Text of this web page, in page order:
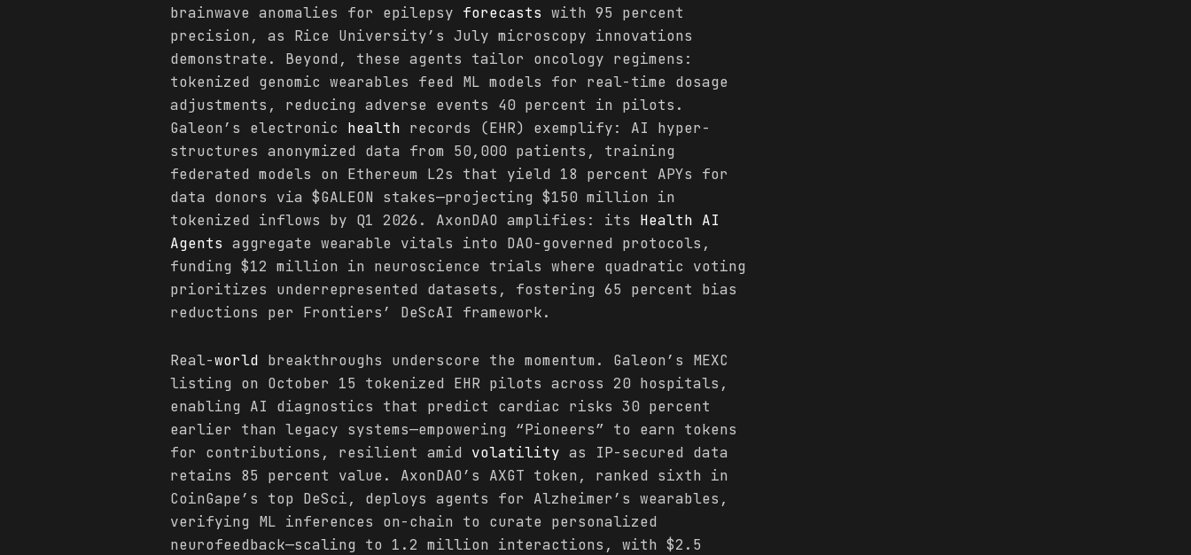
brainwave anomalies for epilepsy forecasts with 95 percent
precision, as Rice University’s July microscopy innovations
demonstrate. Beyond, these agents tailor oncology regimens:
tokenized genomic wearables feed ML models for real-time dosage
adjustments, reducing adverse events 40 percent in pilots.
Galeon’s electronic health records (EHR) exemplify: AI hyper-
structures anonymized data from 50,000 patients, training
federated models on Ethereum L2s that yield 18 percent APYs for
data donors via $GALEON stakes—projecting $150 million in
tokenized inflows by Q1 2026. AxonDAO amplifies: its Health AI
Agents aggregate wearable vitals into DAO-governed protocols,
funding $12 million in neuroscience trials where quadratic voting
prioritizes underrepresented datasets, fostering 65 percent bias
reductions per Frontiers’ DeScAI framework.
Real-world breakthroughs underscore the momentum. Galeon’s MEXC
listing on October 15 tokenized EHR pilots across 20 hospitals,
enabling AI diagnostics that predict cardiac risks 30 percent
earlier than legacy systems—empowering “Pioneers” to earn tokens
for contributions, resilient amid volatility as IP-secured data
retains 85 percent value. AxonDAO’s AXGT token, ranked sixth in
CoinGape’s top DeSci, deploys agents for Alzheimer’s wearables,
verifying ML inferences on-chain to curate personalized
neurofeedback—scaling to 1.2 million interactions, with $2.5